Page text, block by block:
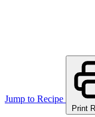
Jump to Recipe
Print